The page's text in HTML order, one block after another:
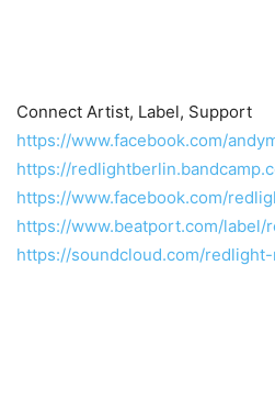
Connect Artist, Label, Support
https://www.facebook.com/
https://
https://www.facebook.com/
https://www.beatport.com/label/
https://soundcloud.com/